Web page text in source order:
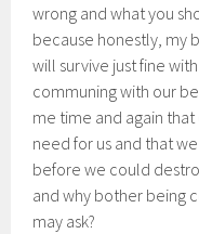
wrong and what you
because honestly, my
will survive just fine
communing with our
me time and again
need for us and that
before we could
and why bother being
may ask?